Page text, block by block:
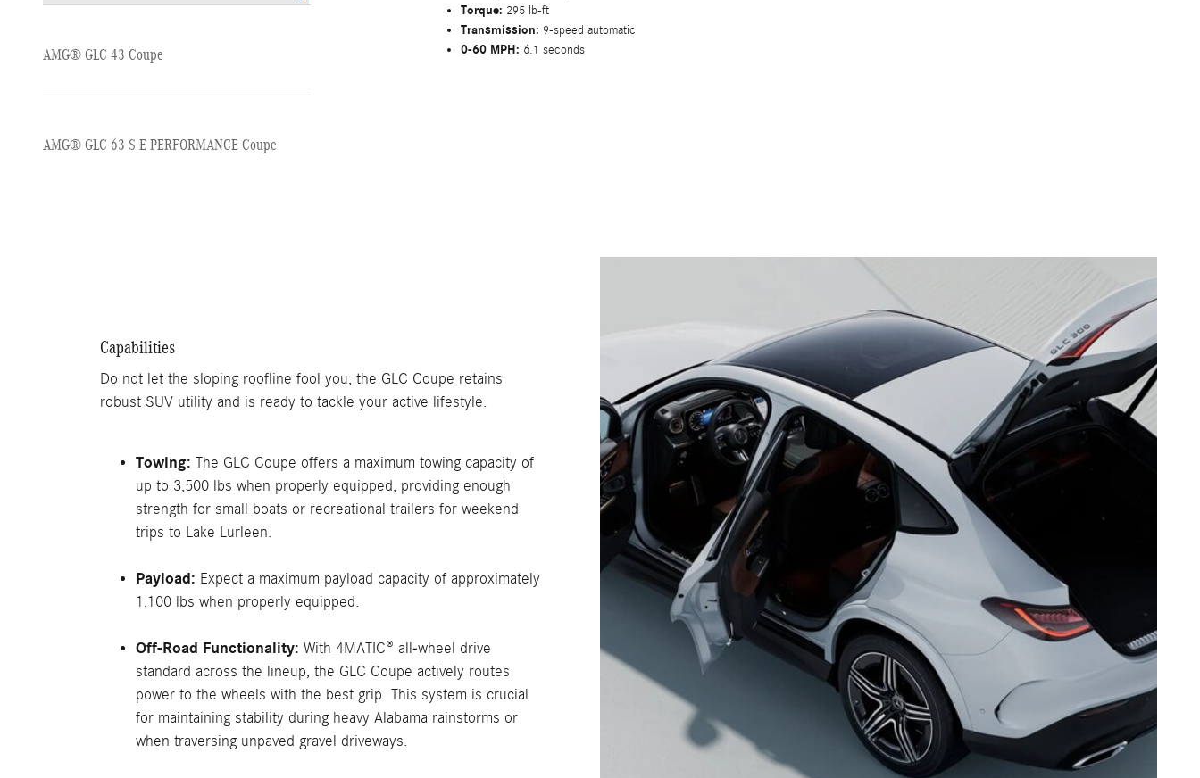
AMG® GLC 43 Coupe
AMG® GLC 63 S E PERFORMANCE Coupe
Torque: 295 lb-ft
Transmission: 9-speed automatic
0-60 MPH: 6.1 seconds
Capabilities
Do not let the sloping roofline fool you; the GLC Coupe retains
robust SUV utility and is ready to tackle your active lifestyle.
Towing: The GLC Coupe offers a maximum towing capacity of
up to 3,500 lbs when properly equipped, providing enough
strength for small boats or recreational trailers for weekend
trips to Lake Lurleen.
Payload: Expect a maximum payload capacity of approximately
1,100 lbs when properly equipped.
Off-Road Functionality: With 4MATIC® all-wheel drive
standard across the lineup, the GLC Coupe actively routes
power to the wheels with the best grip. This system is crucial
for maintaining stability during heavy Alabama rainstorms or
when traversing unpaved gravel driveways.